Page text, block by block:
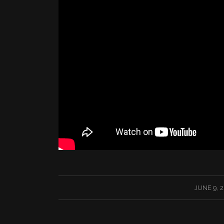
JUNE 9,
/